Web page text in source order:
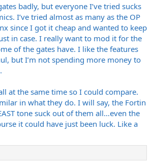
badly, but everyone I’ve tried sucks
I’ve tried almost as many as the OP
since I got it cheap and wanted to keep
in case. I really want to mod it for the
of the gates have. I like the features
but I’m not spending more money to
at the same time so I could compare.
in what they do. I will say, the Fortin
tone suck out of them all…even the
it could have just been luck. Like a